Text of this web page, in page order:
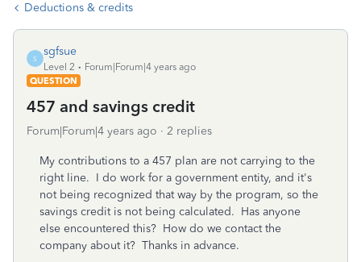
Deductions & credits
S
sgfsue
Level 2
Forum|Forum|4 years ago
QUESTION
457 and savings credit
Forum|Forum|4 years ago 2 replies
My contributions to a 457 plan are not carrying to the
right line. I do work for a government entity, and it's
not being recognized that way by the program, so the
savings credit is not being calculated. Has anyone
else encountered this? How do we contact the
company about it? Thanks in advance.